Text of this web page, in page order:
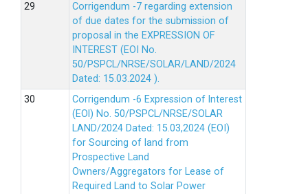
Corrigendum -7 regarding extension
of due dates for the submission of
proposal in the EXPRESSION OF
INTEREST (EOI No.
50/PSPCL/NRSE/SOLAR/LAND/2024
Dated: 15.03.2024 ).
Corrigendum -6 Expression of lnterest
(EOl) No. 50/PSPCL/NRSE/SOLAR
LAND/2024 Dated: 15.03,2024 (EOI)
for Sourcing of land from
Prospective Land
Owners/Aggregators for Lease of
Required Land to Solar Power